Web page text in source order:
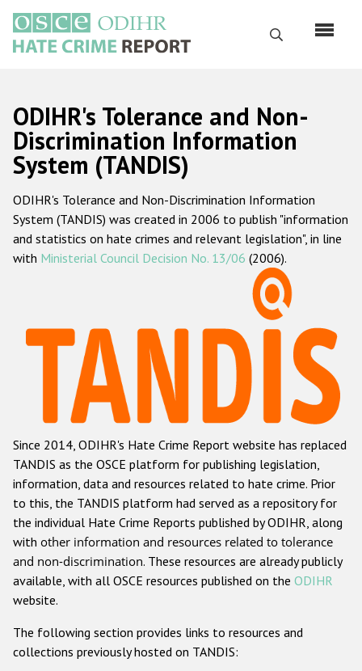
main
content
Search
Русский
Main
navigation
Home
About us
ODIHR's mandate
ODIHR's methodology
Hate Crime Report
Racist and xenophobic hate crime
Anti-Roma hate crime
Anti-Semitic hate crime
Anti-Muslim hate crime
Anti-Christian hate crime
Other hate crime based on religion or belief
Gender-based hate crime
ODIHR's Tools
ODIHR's Tolerance and Non-
Discrimination Information
System (TANDIS)
ODIHR's Tolerance and Non-Discrimination Information
System (TANDIS) was created in 2006 to publish "information
and statistics on hate crimes and relevant legislation", in line
with Ministerial Council Decision No. 13/06 (2006).
Since 2014, ODIHR's Hate Crime Report website has replaced
TANDIS as the OSCE platform for publishing legislation,
information, data and resources related to hate crime. Prior
to this, the TANDIS platform had served as a repository for
the individual Hate Crime Reports published by ODIHR, along
with other information and resources related to tolerance
and non-discrimination. These resources are already publicly
available, with all OSCE resources published on the ODIHR
website.
The following section provides links to resources and
collections previously hosted on TANDIS: